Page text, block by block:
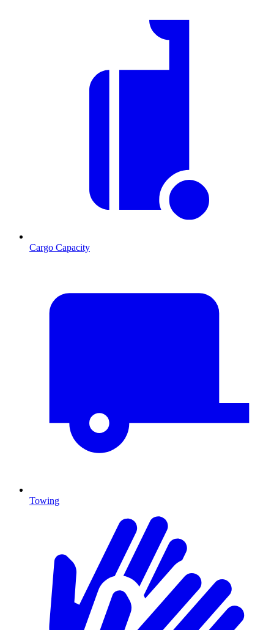
Cargo Capacity
Towing